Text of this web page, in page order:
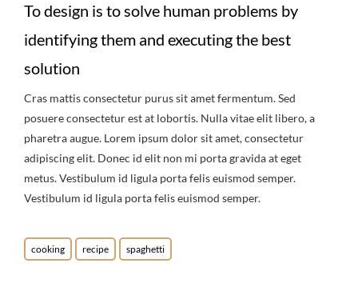
To design is to solve human problems by
identifying them and executing the best
solution
Cras mattis consectetur purus sit amet fermentum. Sed
posuere consectetur est at lobortis. Nulla vitae elit libero, a
pharetra augue. Lorem ipsum dolor sit amet, consectetur
adipiscing elit. Donec id elit non mi porta gravida at eget
metus. Vestibulum id ligula porta felis euismod semper.
Vestibulum id ligula porta felis euismod semper.
cooking recipe spaghetti